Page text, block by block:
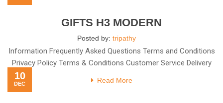
GIFTS H3 MODERN
Posted by: tripathy
Information Frequently Asked Questions Terms and Conditions
Privacy Policy Terms & Conditions Customer Service Delivery
Read More
10
DEC